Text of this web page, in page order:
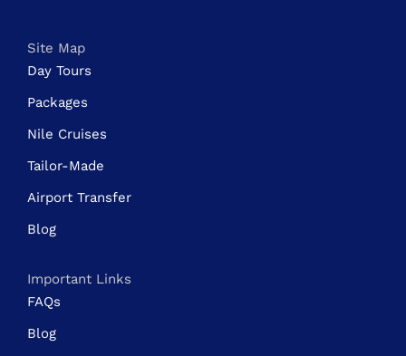
Site Map
Day Tours
Packages
Nile Cruises
Tailor-Made
Airport Transfer
Blog
Important Links
FAQs
Blog